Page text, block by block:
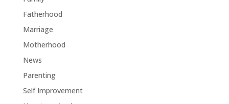
Fatherhood
Marriage
Motherhood
News
Parenting
Self Improvement